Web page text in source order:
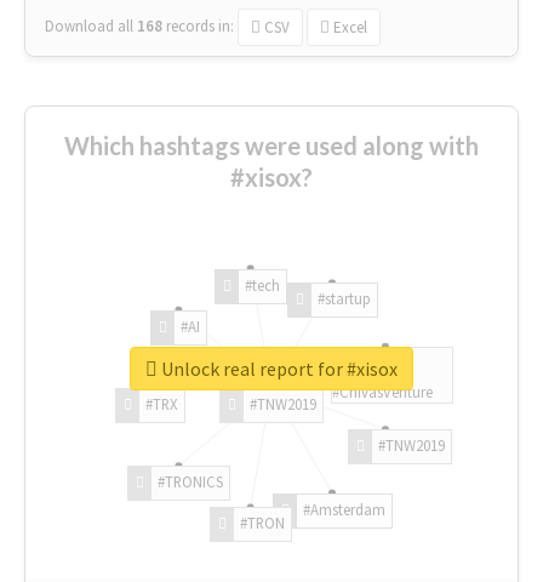
Download all 168 records in: CSV Excel
Which hashtags were used along with
#xisox?
#TNW2019
#TNW2019
#Amsterdam
#TRON
#TRONICS
#TRX
#AI
#tech
#startup
#ChivasVenture
Unlock real report for #xisox